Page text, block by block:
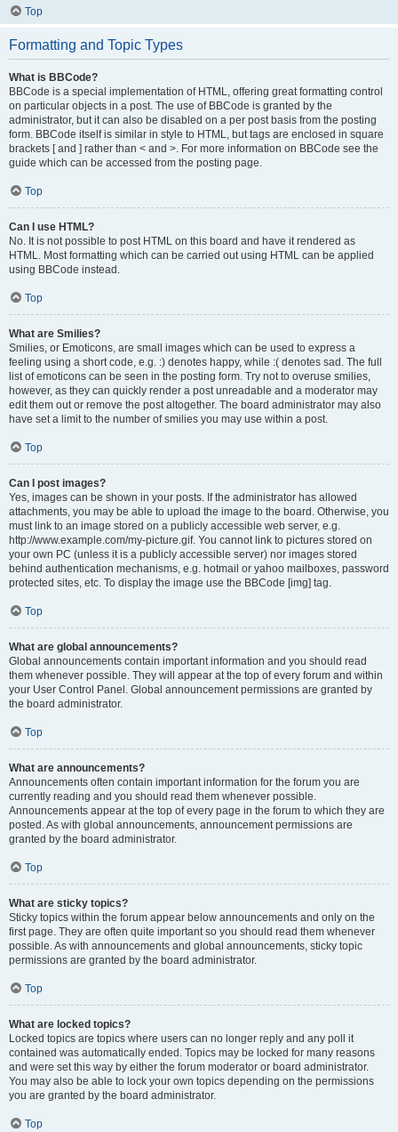
Top
Formatting and Topic Types
What is BBCode?
BBCode is a special implementation of HTML, offering great formatting control
on particular objects in a post. The use of BBCode is granted by the
administrator, but it can also be disabled on a per post basis from the posting
form. BBCode itself is similar in style to HTML, but tags are enclosed in square
brackets [ and ] rather than < and >. For more information on BBCode see the
guide which can be accessed from the posting page.
Top
Can I use HTML?
No. It is not possible to post HTML on this board and have it rendered as
HTML. Most formatting which can be carried out using HTML can be applied
using BBCode instead.
Top
What are Smilies?
Smilies, or Emoticons, are small images which can be used to express a
feeling using a short code, e.g. :) denotes happy, while :( denotes sad. The full
list of emoticons can be seen in the posting form. Try not to overuse smilies,
however, as they can quickly render a post unreadable and a moderator may
edit them out or remove the post altogether. The board administrator may also
have set a limit to the number of smilies you may use within a post.
Top
Can I post images?
Yes, images can be shown in your posts. If the administrator has allowed
attachments, you may be able to upload the image to the board. Otherwise, you
must link to an image stored on a publicly accessible web server, e.g.
http://www.example.com/my-picture.gif. You cannot link to pictures stored on
your own PC (unless it is a publicly accessible server) nor images stored
behind authentication mechanisms, e.g. hotmail or yahoo mailboxes, password
protected sites, etc. To display the image use the BBCode [img] tag.
Top
What are global announcements?
Global announcements contain important information and you should read
them whenever possible. They will appear at the top of every forum and within
your User Control Panel. Global announcement permissions are granted by
the board administrator.
Top
What are announcements?
Announcements often contain important information for the forum you are
currently reading and you should read them whenever possible.
Announcements appear at the top of every page in the forum to which they are
posted. As with global announcements, announcement permissions are
granted by the board administrator.
Top
What are sticky topics?
Sticky topics within the forum appear below announcements and only on the
first page. They are often quite important so you should read them whenever
possible. As with announcements and global announcements, sticky topic
permissions are granted by the board administrator.
Top
What are locked topics?
Locked topics are topics where users can no longer reply and any poll it
contained was automatically ended. Topics may be locked for many reasons
and were set this way by either the forum moderator or board administrator.
You may also be able to lock your own topics depending on the permissions
you are granted by the board administrator.
Top